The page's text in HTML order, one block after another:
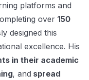
platforms and
over 150
designed this
excellence. His
in their academic
, and spread